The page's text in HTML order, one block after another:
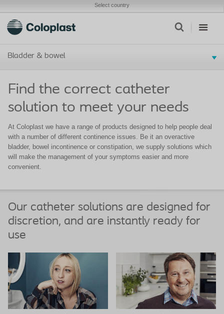
Select country
Bladder & bowel
Find the correct catheter
solution to meet your needs
At Coloplast we have a range of products designed to help people deal
with a number of different continence issues. Be it an overactive
bladder, bowel incontinence or constipation, we supply solutions which
will make the management of your symptoms easier and more
convenient.
Our catheter solutions are designed for
discretion, and are instantly ready for
use